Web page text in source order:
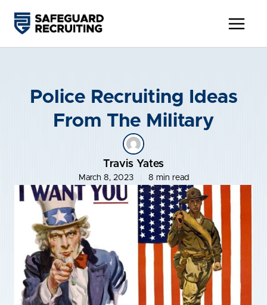
content
Police Recruiting Ideas
From The Military
Travis Yates
March 8, 2023 8 min read